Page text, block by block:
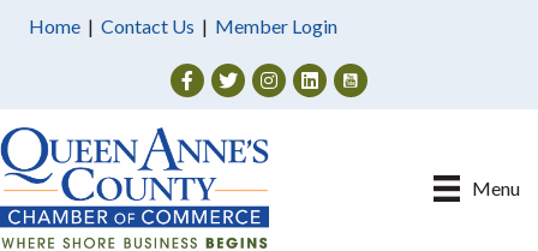
Home | Contact Us | Member Login
Facebook
TwitterInstagram
Menu